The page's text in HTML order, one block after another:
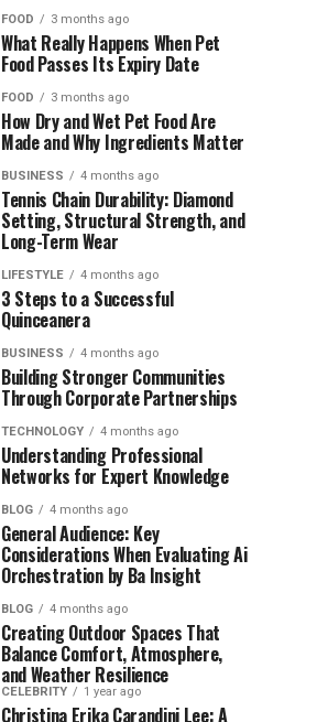
FOOD 3 months ago
What Really Happens When Pet
Food Passes Its Expiry Date
FOOD 3 months ago
How Dry and Wet Pet Food Are
Made and Why Ingredients Matter
BUSINESS 4 months ago
Tennis Chain Durability: Diamond
Setting, Structural Strength, and
Long-Term Wear
LIFESTYLE 4 months ago
3 Steps to a Successful
Quinceanera
BUSINESS 4 months ago
Building Stronger Communities
Through Corporate Partnerships
TECHNOLOGY 4 months ago
Understanding Professional
Networks for Expert Knowledge
BLOG 4 months ago
General Audience: Key
Considerations When Evaluating Ai
Orchestration by Ba Insight
BLOG 4 months ago
Creating Outdoor Spaces That
Balance Comfort, Atmosphere,
and Weather Resilience
CELEBRITY 1 year ago
Christina Erika Carandini Lee: A